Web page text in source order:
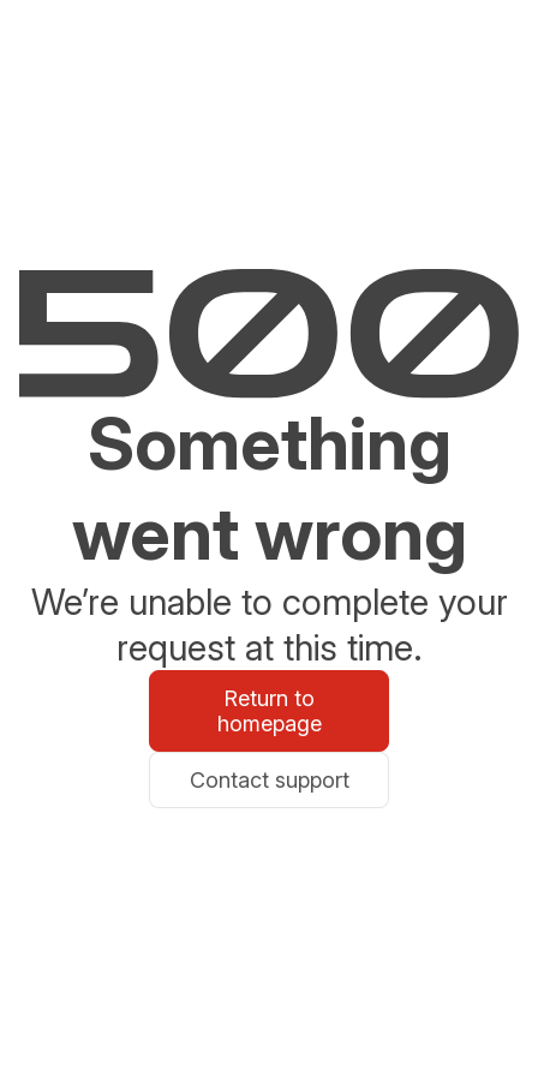
Something
went wrong
We’re unable to complete your
request at this time.
Return to
homepage
Contact support